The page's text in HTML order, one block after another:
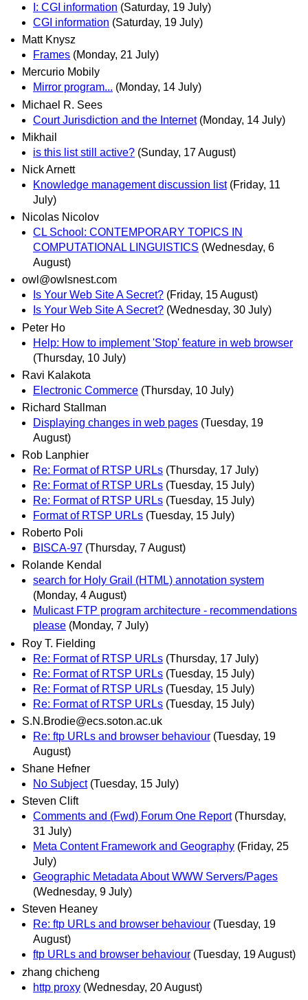
I: CGI information (Saturday, 19 July)
CGI information (Saturday, 19 July)
Matt Knysz
Frames (Monday, 21 July)
Mercurio Mobily
Mirror program... (Monday, 14 July)
Michael R. Sees
Court Jurisdiction and the Internet (Monday, 14 July)
Mikhail
is this list still active? (Sunday, 17 August)
Nick Arnett
Knowledge management discussion list (Friday, 11
July)
Nicolas Nicolov
CL School: CONTEMPORARY TOPICS IN
COMPUTATIONAL LINGUISTICS (Wednesday, 6
August)
owl@owlsnest.com
Is Your Web Site A Secret? (Friday, 15 August)
Is Your Web Site A Secret? (Wednesday, 30 July)
Peter Ho
Help: How to implement 'Stop' feature in web browser
(Thursday, 10 July)
Ravi Kalakota
Electronic Commerce (Thursday, 10 July)
Richard Stallman
Displaying changes in web pages (Tuesday, 19
August)
Rob Lanphier
Re: Format of RTSP URLs (Thursday, 17 July)
Re: Format of RTSP URLs (Tuesday, 15 July)
Re: Format of RTSP URLs (Tuesday, 15 July)
Format of RTSP URLs (Tuesday, 15 July)
Roberto Poli
BISCA-97 (Thursday, 7 August)
Rolande Kendal
search for Holy Grail (HTML) annotation system
(Monday, 4 August)
Mulicast FTP program architecture - recommendations
please (Monday, 7 July)
Roy T. Fielding
Re: Format of RTSP URLs (Thursday, 17 July)
Re: Format of RTSP URLs (Tuesday, 15 July)
Re: Format of RTSP URLs (Tuesday, 15 July)
Re: Format of RTSP URLs (Tuesday, 15 July)
S.N.Brodie@ecs.soton.ac.uk
Re: ftp URLs and browser behaviour (Tuesday, 19
August)
Shane Hefner
No Subject (Tuesday, 15 July)
Steven Clift
Comments and (Fwd) Forum One Report (Thursday,
31 July)
Meta Content Framework and Geography (Friday, 25
July)
Geographic Metadata About WWW Servers/Pages
(Wednesday, 9 July)
Steven Heaney
Re: ftp URLs and browser behaviour (Tuesday, 19
August)
ftp URLs and browser behaviour (Tuesday, 19 August)
zhang chicheng
http proxy (Wednesday, 20 August)